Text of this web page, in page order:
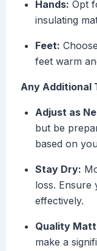
Hands: Opt
insulating
Feet:
feet warm
Any Additional
Adjust as
but be
based on
Stay Dry:
loss. Ensure
effectively.
Quality
make a